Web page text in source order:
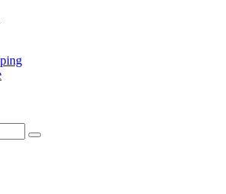
Search